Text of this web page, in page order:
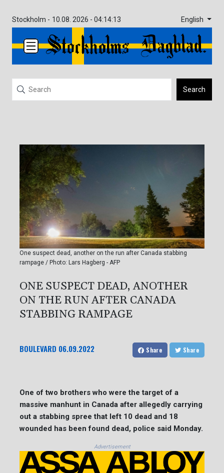
Stockholm - 10.08. 2026 - 04:14:13 English
Search
One suspect dead, another on the run after Canada stabbing
rampage / Photo: Lars Hagberg - AFP
ONE SUSPECT DEAD, ANOTHER
ON THE RUN AFTER CANADA
STABBING RAMPAGE
BOULEVARD 06.09.2022 Share Share
One of two brothers who were the target of a
massive manhunt in Canada after allegedly carrying
out a stabbing spree that left 10 dead and 18
wounded has been found dead, police said Monday.
Advertisement